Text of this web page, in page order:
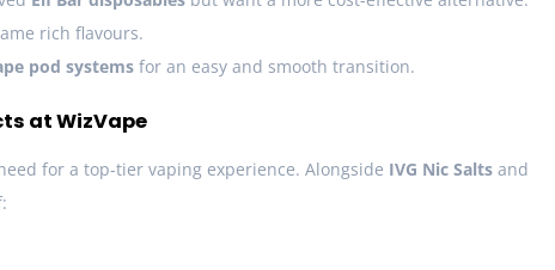
rich flavours.
pod systems for an easy and smooth transition.
at WizVape
for a top-tier vaping experience. Alongside IVG Nic Salts and